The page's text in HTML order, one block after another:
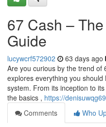
67 Cash –
Guide
lucywcrf572902 63 days ago
Are you curious by the trend of
explores everything you
system. From its inception to
the basics , https://
Comments
Who